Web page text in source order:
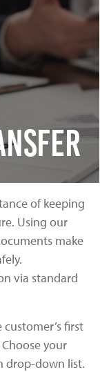
of keeping
Using our
make
via standard
first
your
drop-down list.